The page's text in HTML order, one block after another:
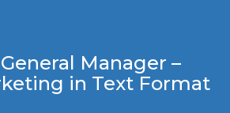
Manager –
in Text Format